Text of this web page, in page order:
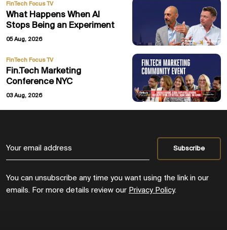
FinTech Focus TV
What Happens When AI
Stops Being an Experiment
05 Aug, 2026
FinTech Focus TV
Fin.Tech Marketing
Conference NYC
03 Aug, 2026
You can unsubscribe any time you want using the link in our
emails. For more details review our Privacy Policy.